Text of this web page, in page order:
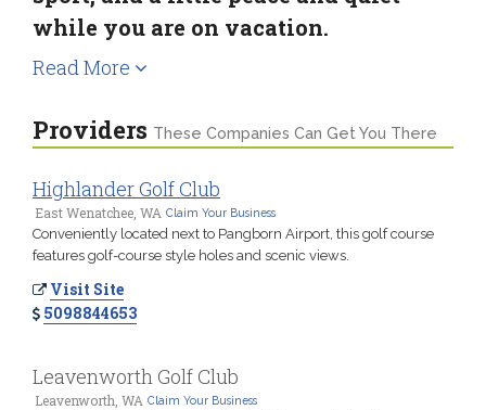
while you are on vacation.
Read More
Providers These Companies Can Get You There
Highlander Golf Club
East Wenatchee, WA Claim Your Business
Conveniently located next to Pangborn Airport, this golf course
features golf-course style holes and scenic views.
Visit Site
5098844653
Leavenworth Golf Club
Leavenworth, WA Claim Your Business